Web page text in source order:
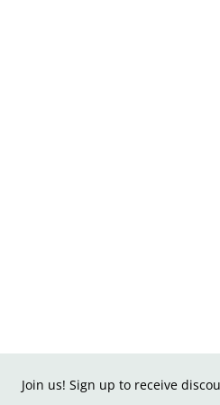
Join us! Sign up to receive